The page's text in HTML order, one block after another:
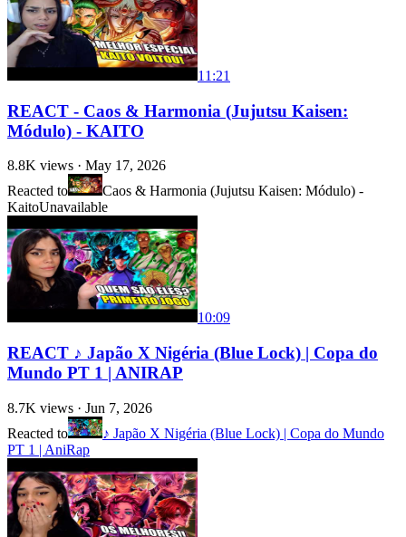
11:21
REACT - Caos & Harmonia (Jujutsu Kaisen:
Módulo) - KAITO
8.8K views · May 17, 2026
Reacted to
Caos & Harmonia (Jujutsu Kaisen: Módulo) -
KaitoUnavailable
10:09
REACT ♪ Japão X Nigéria (Blue Lock) | Copa do
Mundo PT 1 | ANIRAP
8.7K views · Jun 7, 2026
Reacted to
♪ Japão X Nigéria (Blue Lock) | Copa do Mundo
PT 1 | AniRap